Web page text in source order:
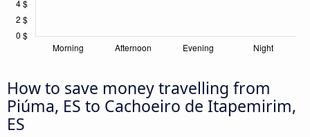
How to save money travelling from
Piúma, ES to Cachoeiro de Itapemirim,
ES